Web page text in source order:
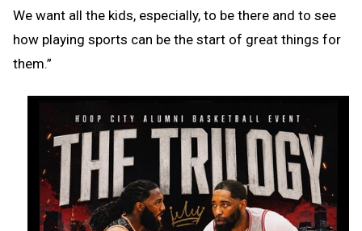
We want all the kids, especially, to be there and to see
how playing sports can be the start of great things for
them.”